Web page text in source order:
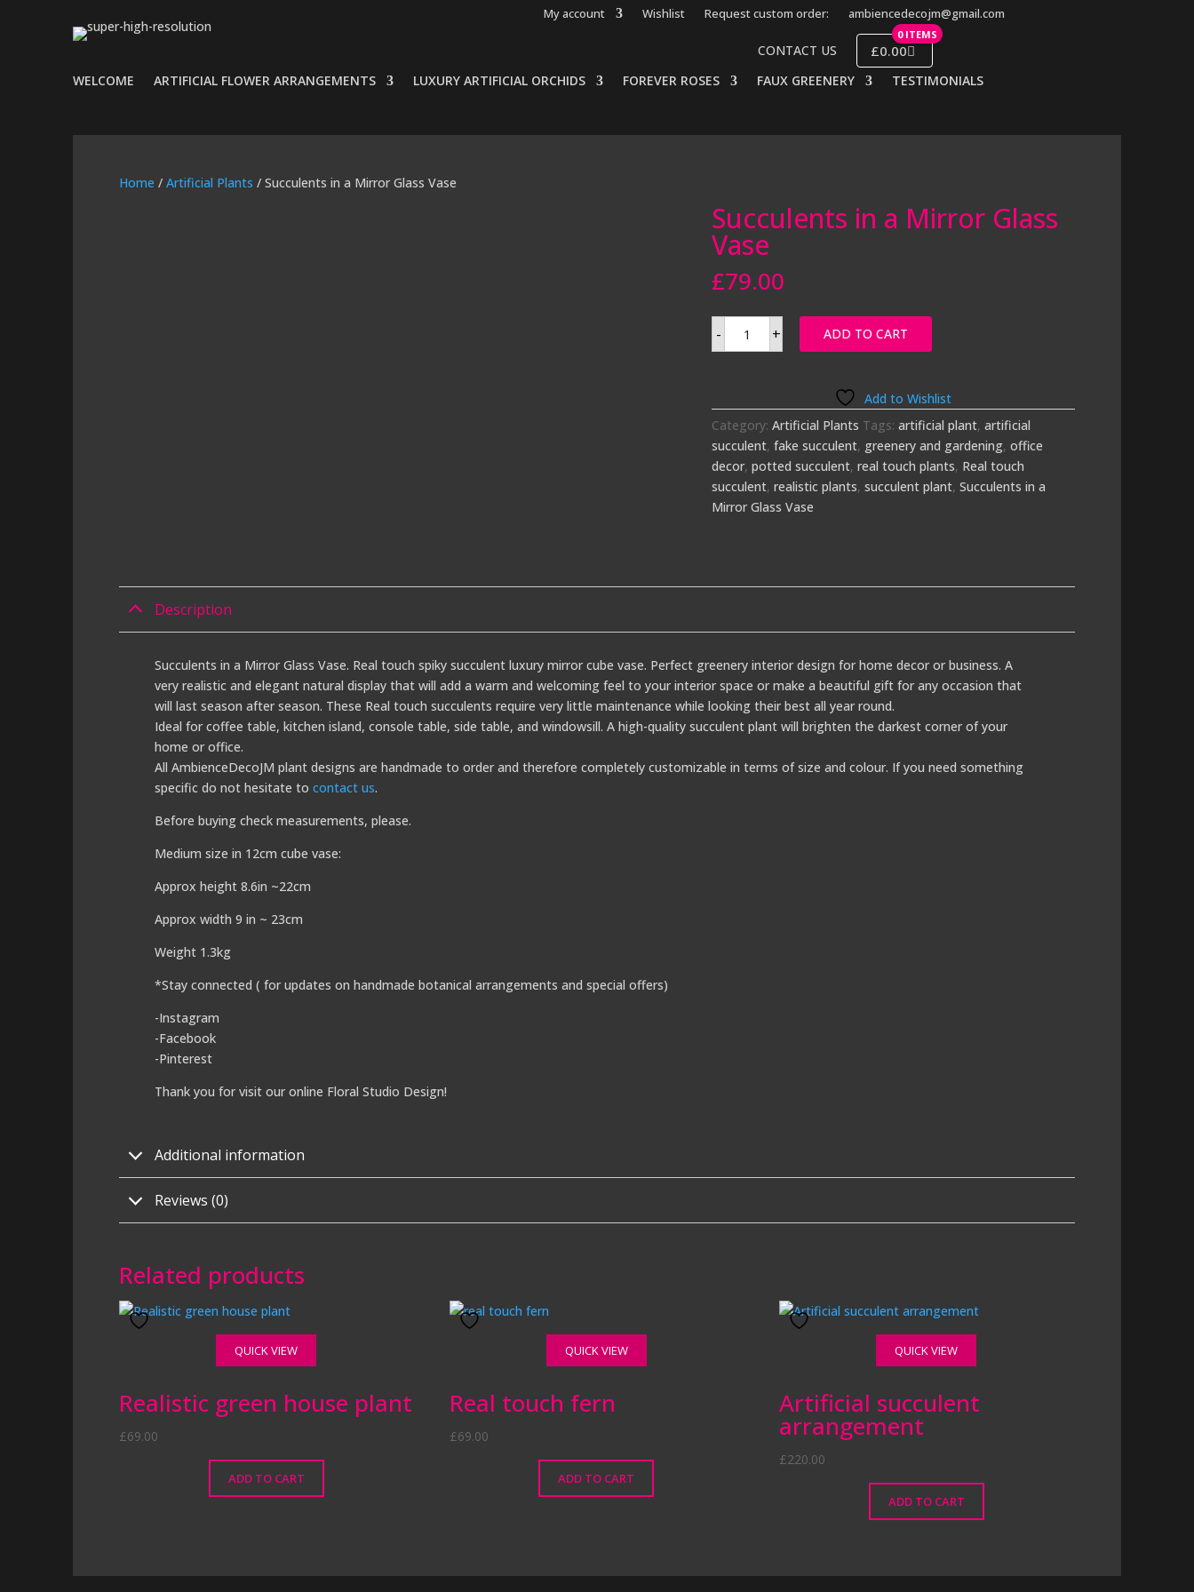
My account Wishlist Request custom order: ambiencedecojm@gmail.com
CONTACT US
0 ITEMS
£0.00
WELCOME ARTIFICIAL FLOWER ARRANGEMENTS LUXURY ARTIFICIAL ORCHIDS FOREVER ROSES FAUX GREENERY TESTIMONIALS
Home /Artificial Plants / Succulents in a Mirror Glass Vase
Succulents in a Mirror Glass
Vase
£79.00
-
Succulents
+ ADD TO CART
Add to Wishlist
Category:Artificial Plants Tags:artificial plant,artificial
succulent,fake succulent, greenery and gardening,office
decor,potted succulent,real touch plants, Real touch
succulent,realistic plants,succulent plant,Succulents in a
Mirror Glass Vase
Description
Succulents in a Mirror Glass Vase. Real touch spiky succulent luxury mirror cube vase. Perfect greenery interior design for home decor or business. A
very realistic and elegant natural display that will add a warm and welcoming feel to your interior space or make a beautiful gift for any occasion that
will last season after season. These Real touch succulents require very little maintenance while looking their best all year round.
Ideal for coffee table, kitchen island, console table, side table, and windowsill. A high-quality succulent plant will brighten the darkest corner of your
home or office.
All AmbienceDecoJM plant designs are handmade to order and therefore completely customizable in terms of size and colour. If you need something
specific do not hesitate tocontact us.
Before buying check measurements, please.
Medium size in 12cm cube vase:
Approx height 8.6in ~22cm
Approx width 9 in ~ 23cm
Weight 1.3kg
*Stay connected ( for updates on handmade botanical arrangements and special offers)
-Instagram
-Facebook
-Pinterest
Thank you for visit our online Floral Studio Design!
Additional information
Reviews (0)
Related products
QUICK VIEW
Realistic green house plant
£69.00
ADD TO CART
QUICK VIEW
Real touch fern
£69.00
ADD TO CART
QUICK VIEW
Artificial succulent
arrangement
£220.00
ADD TO CART